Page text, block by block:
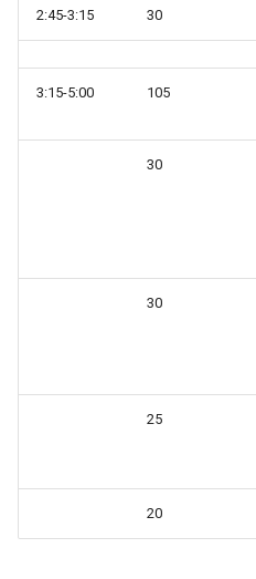
2:45-3:15 30
3:15-5:00 105
30
30
25
20